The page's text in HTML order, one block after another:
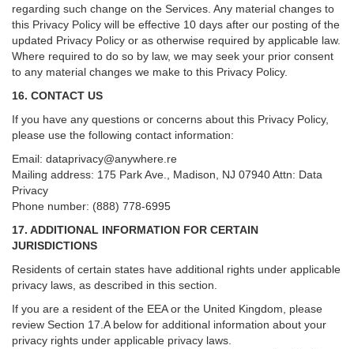
regarding such change on the Services. Any material changes to
this Privacy Policy will be effective 10 days after our posting of the
updated Privacy Policy or as otherwise required by applicable law.
Where required to do so by law, we may seek your prior consent
to any material changes we make to this Privacy Policy.
16. CONTACT US
If you have any questions or concerns about this Privacy Policy,
please use the following contact information:
Email: dataprivacy@anywhere.re
Mailing address: 175 Park Ave., Madison, NJ 07940 Attn: Data
Privacy
Phone number: (888) 778-6995
17. ADDITIONAL INFORMATION FOR CERTAIN
JURISDICTIONS
Residents of certain states have additional rights under applicable
privacy laws, as described in this section.
If you are a resident of the EEA or the United Kingdom, please
review Section 17 A below for additional information about your
privacy rights under applicable privacy laws.